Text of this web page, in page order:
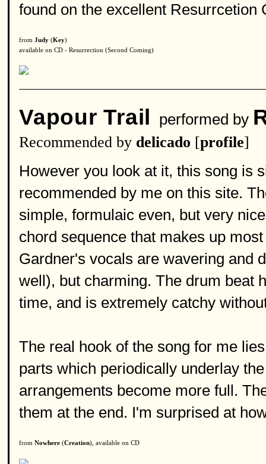
found on the excellent Resurrcetion
from Judy (Key)
available on CD - Resurrection (Second Coming)
Vapour Trail performed by
Recommended by delicado [profile]
However you look at it, this song is
recommended by me on this site.
simple, formulaic even, but very
chord sequence that makes up
Gardner's vocals are wavering and
well), but charming. The drum beat
time, and is extremely catchy
The real hook of the song for me
parts which periodically underlay
arrangements become more full.
them at the end. I'm surprised at
from Nowhere (Creation), available on CD